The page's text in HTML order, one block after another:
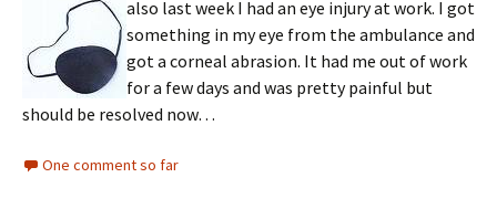
also last week I had an eye injury at work. I got
something in my eye from the ambulance and
got a corneal abrasion. It had me out of work
for a few days and was pretty painful but
should be resolved now…
One comment so far